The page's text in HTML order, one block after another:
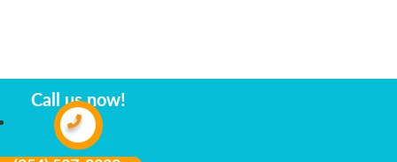
Call us now!